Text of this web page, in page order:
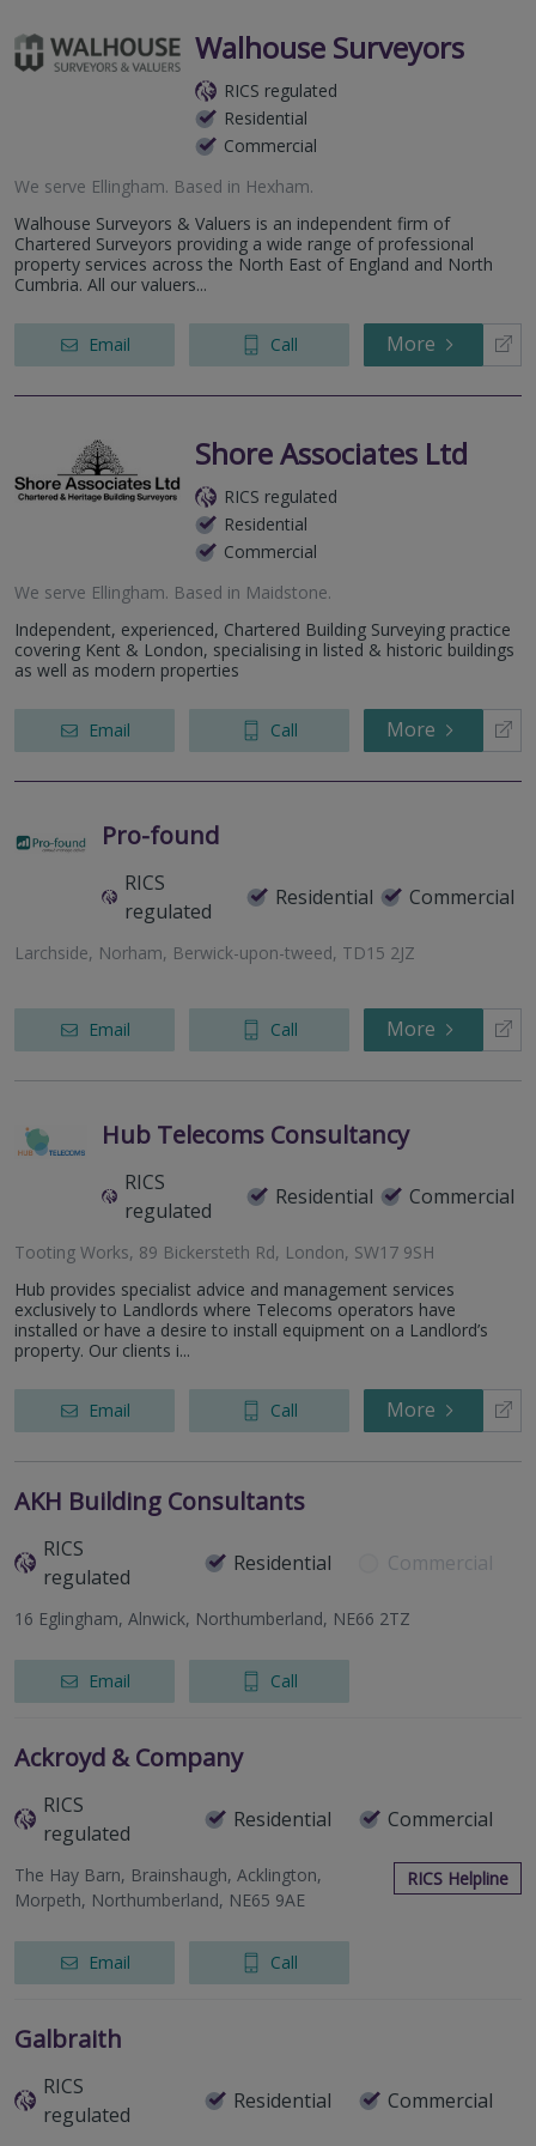
Walhouse Surveyors
RICS regulated
Residential
Commercial
We serve Ellingham. Based in Hexham.
Walhouse Surveyors & Valuers is an independent firm of
Chartered Surveyors providing a wide range of professional
property services across the North East of England and North
Cumbria. All our valuers...
Email Call More
Shore Associates Ltd
RICS regulated
Residential
Commercial
We serve Ellingham. Based in Maidstone.
Independent, experienced, Chartered Building Surveying practice
covering Kent & London, specialising in listed & historic buildings
as well as modern properties
Email Call More
Pro-found
RICS
regulated
Residential Commercial
Larchside, Norham, Berwick-upon-tweed, TD15 2JZ
Email Call More
Hub Telecoms Consultancy
RICS
regulated
Residential Commercial
Tooting Works, 89 Bickersteth Rd, London, SW17 9SH
Hub provides specialist advice and management services
exclusively to Landlords where Telecoms operators have
installed or have a desire to install equipment on a Landlord’s
property. Our clients i...
Email Call More
AKH Building Consultants
RICS
regulated
Residential Commercial
16 Eglingham, Alnwick, Northumberland, NE66 2TZ
Email Call
Ackroyd & Company
RICS
regulated
Residential Commercial
The Hay Barn, Brainshaugh, Acklington,
Morpeth, Northumberland, NE65 9AE
RICS Helpline
Email Call
Galbraith
RICS
regulated
Residential Commercial